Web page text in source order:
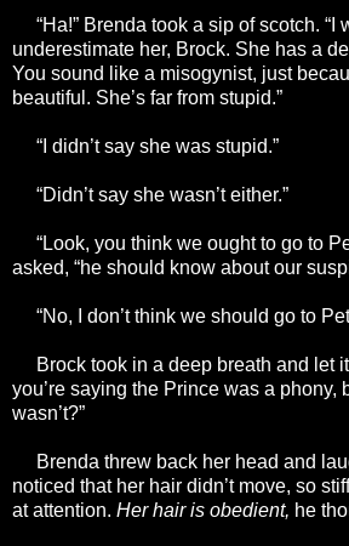
“Ha!” Brenda took a sip of scotch. “I
underestimate her, Brock. She has a
You sound like a misogynist, just
beautiful. She’s far from stupid.”
“I didn’t say she was stupid.”
“Didn’t say she wasn’t either.”
“Look, you think we ought to go to
asked, “he should know about our
“No, I don’t think we should go to
Brock took in a deep breath and let it
you’re saying the Prince was a phony,
wasn’t?”
Brenda threw back her head and
noticed that her hair didn’t move, so
at attention. Her hair is obedient, he